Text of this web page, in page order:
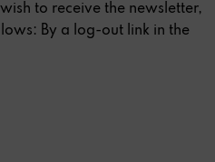
to receive the newsletter,
By a log-out link in the